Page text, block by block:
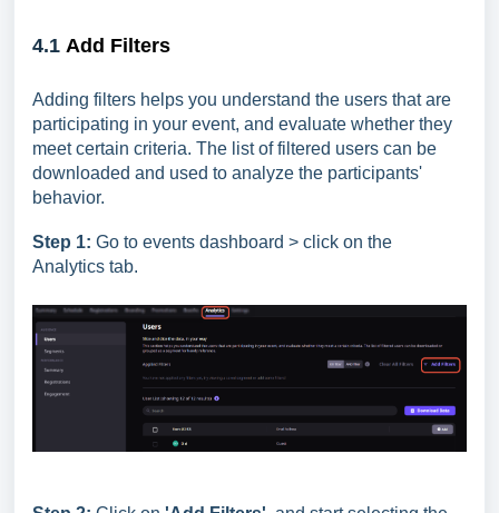
4.1 Add Filters
Adding filters helps you understand the users that are
participating in your event, and evaluate whether they
meet certain criteria. The list of filtered users can be
downloaded and used to analyze the participants'
behavior.
Step 1: Go to events dashboard > click on the
Analytics tab.